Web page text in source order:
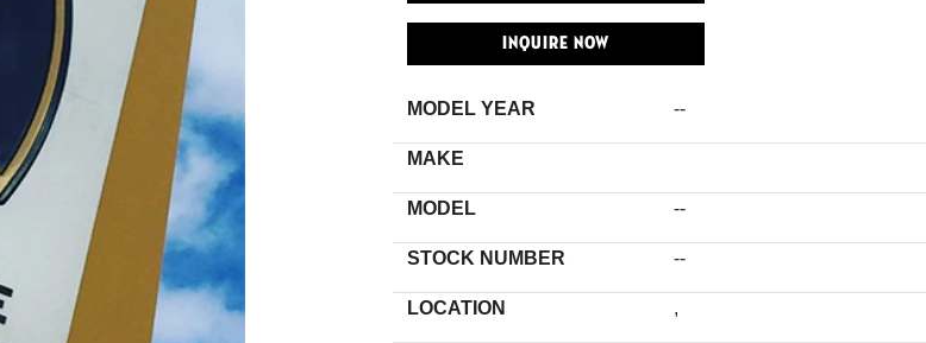
INQUIRE NOW
MODEL YEAR --
MAKE
MODEL --
STOCK NUMBER --
LOCATION ,